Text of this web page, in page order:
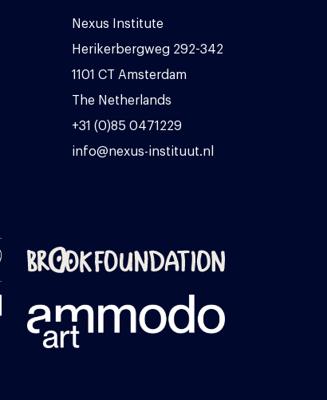
Nexus Institute
Herikerbergweg 292-342
1101 CT Amsterdam
The Netherlands
+31 (0)85 0471229
info@nexus-instituut.nl